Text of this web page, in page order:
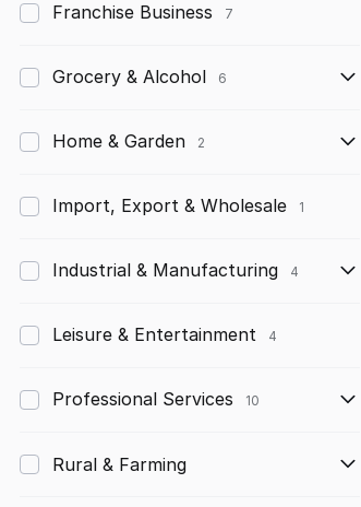
Franchise Business 7
Grocery & Alcohol 6
Home & Garden 2
Import, Export & Wholesale 1
Industrial & Manufacturing 4
Leisure & Entertainment 4
Professional Services 10
Rural & Farming